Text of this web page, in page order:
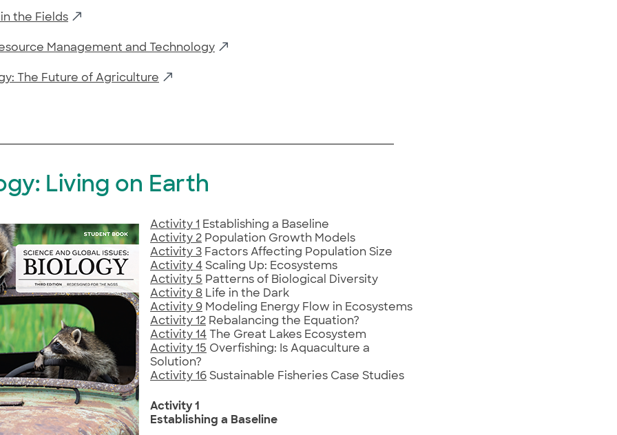
the Fields
Management and Technology
The Future of Agriculture
Living on Earth
Activity 1 Establishing a Baseline
Activity 2 Population Growth Models
Activity 3 Factors Affecting Population Size
Activity 4 Scaling Up: Ecosystems
Activity 5 Patterns of Biological Diversity
Activity 8 Life in the Dark
Activity 9 Modeling Energy Flow in Ecosystems
Activity 12 Rebalancing the Equation?
Activity 14 The Great Lakes Ecosystem
Activity 15 Overfishing: Is Aquaculture a
Solution?
Activity 16 Sustainable Fisheries Case Studies
Activity 1
Establishing a Baseline